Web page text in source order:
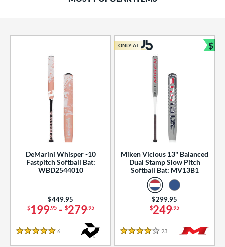
Rating
DeMarini Whisper -10
Fastpitch Softball Bat:
WBD2544010
$199.95- $279.95
Price was:
$449.95
5 Stars
6
Miken Vicious 13" Balanced
Dual Stamp Slow Pitch
Softball Bat: MV13B1
$249.95
Price was:
$299.95
4 Stars
23 Reviews
ONLY AT $